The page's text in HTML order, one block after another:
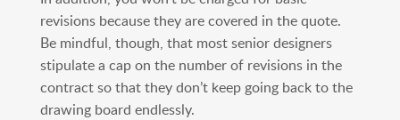
revisions because they are covered in the quote.
Be mindful, though, that most senior designers
stipulate a cap on the number of revisions in the
contract so that they don’t keep going back to the
drawing board endlessly.